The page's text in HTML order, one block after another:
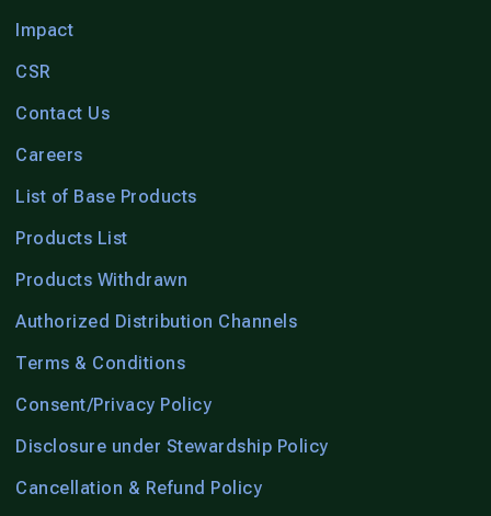
Impact
CSR
Contact Us
Careers
List of Base Products
Products List
Products Withdrawn
Authorized Distribution Channels
Terms & Conditions
Consent/Privacy Policy
Disclosure under Stewardship Policy
Cancellation & Refund Policy